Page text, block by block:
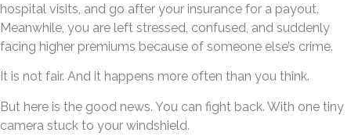
hospital visits, and go after your insurance for a payout.
Meanwhile, you are left stressed, confused, and suddenly
facing higher premiums because of someone else’s crime.
It is not fair. And it happens more often than you think.
But here is the good news. You can fight back. With one tiny
camera stuck to your windshield.